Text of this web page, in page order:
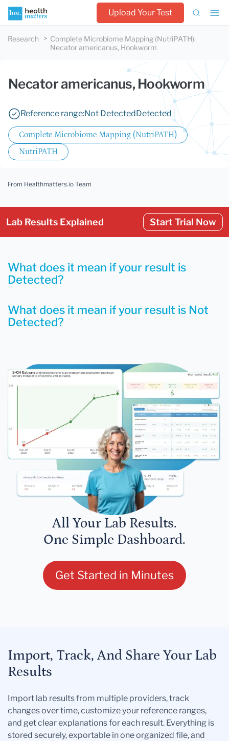
Upload Your Test
Research Complete Microbiome Mapping (NutriPATH):
Necator americanus, Hookworm
Necator americanus, Hookworm
Reference range:Not DetectedDetected
Complete Microbiome Mapping (NutriPATH)
NutriPATH
From Healthmatters.io Team
Lab Results Explained Start Trial Now
What does it mean if your result is Not
Detected?
What does it mean if your result is
Detected?
All Your Lab Results.
One Simple Dashboard.
Get Started in Minutes
Import, Track, And Share Your Lab
Results
Import lab results from multiple providers, track
changes over time, customize your reference ranges,
and get clear explanations for each result. Everything is
stored securely, exportable in one organized file, and